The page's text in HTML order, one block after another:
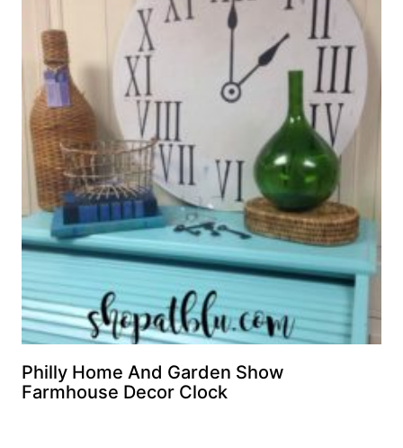
Philly Home And Garden Show
Farmhouse Decor Clock